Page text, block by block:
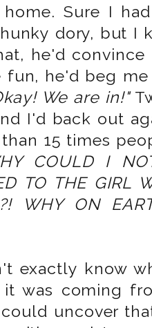
Sure I
dory, but I
he'd
fun, he'd beg
We are in!"
I'd back out
15 times
COULD I
TO THE GIRL
WHY ON
exactly know
it was coming
uncover